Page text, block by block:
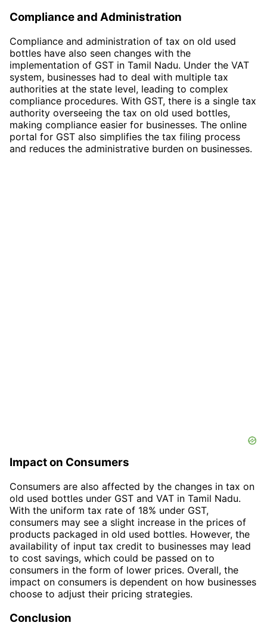
Compliance and Administration
Compliance and administration of tax on old used
bottles have also seen changes with the
implementation of GST in Tamil Nadu. Under the VAT
system, businesses had to deal with multiple tax
authorities at the state level, leading to complex
compliance procedures. With GST, there is a single tax
authority overseeing the tax on old used bottles,
making compliance easier for businesses. The online
portal for GST also simplifies the tax filing process
and reduces the administrative burden on businesses.
Impact on Consumers
Consumers are also affected by the changes in tax on
old used bottles under GST and VAT in Tamil Nadu.
With the uniform tax rate of 18% under GST,
consumers may see a slight increase in the prices of
products packaged in old used bottles. However, the
availability of input tax credit to businesses may lead
to cost savings, which could be passed on to
consumers in the form of lower prices. Overall, the
impact on consumers is dependent on how businesses
choose to adjust their pricing strategies.
Conclusion